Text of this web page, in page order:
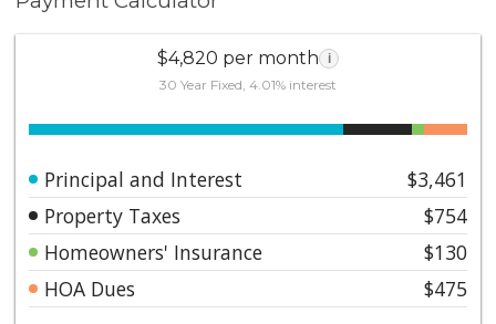
$4,820 per month i
30 Year Fixed, 4.01% interest
Principal and Interest
$3,461
Property Taxes
$754
Homeowners' Insurance
$130
HOA Dues
$475